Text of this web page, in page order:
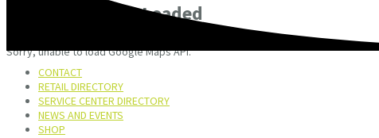
Google Map Not Loaded
Sorry, unable to load Google Maps API.
CONTACT
RETAIL DIRECTORY
SERVICE CENTER DIRECTORY
NEWS AND EVENTS
SHOP